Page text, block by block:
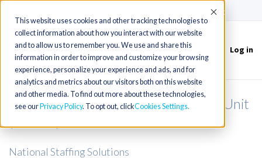
This website uses cookies and other tracking technologies to
collect information about how you interact with our website
and to allow us to remember you. We use and share this
information in order to improve and customize your browsing
experience, personalize your experience and ads, and for
analytics and metrics about our visitors both on this website
and other media. To find out more about these technologies,
see our Privacy Policy. To opt out, clickCookies Settings
Accept
Toggle
navigation
Log in
RN - Cardiovascular Intensive Care Unit
National Staffing Solutions